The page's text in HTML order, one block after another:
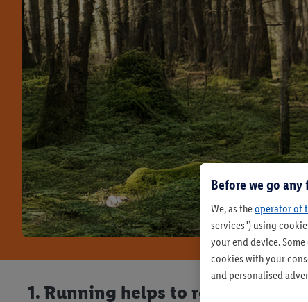
1. Running helps to reduce stress
Before we go
We, as theoperator of
services") using
your end device.
cookies with your
and personalised